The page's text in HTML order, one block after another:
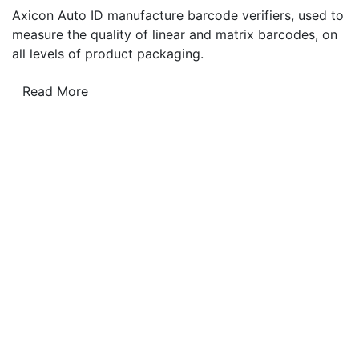
Axicon Auto ID manufacture barcode verifiers, used to
measure the quality of linear and matrix barcodes, on
all levels of product packaging.
Read More